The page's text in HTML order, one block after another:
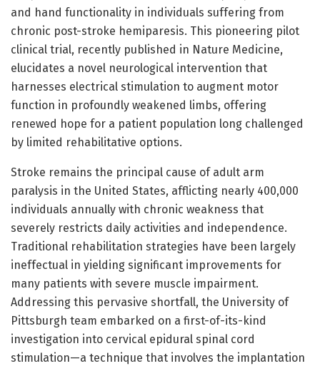
and hand functionality in individuals suffering from
chronic post-stroke hemiparesis. This pioneering pilot
clinical trial, recently published in Nature Medicine,
elucidates a novel neurological intervention that
harnesses electrical stimulation to augment motor
function in profoundly weakened limbs, offering
renewed hope for a patient population long challenged
by limited rehabilitative options.
Stroke remains the principal cause of adult arm
paralysis in the United States, afflicting nearly 400,000
individuals annually with chronic weakness that
severely restricts daily activities and independence.
Traditional rehabilitation strategies have been largely
ineffectual in yielding significant improvements for
many patients with severe muscle impairment.
Addressing this pervasive shortfall, the University of
Pittsburgh team embarked on a first-of-its-kind
investigation into cervical epidural spinal cord
stimulation—a technique that involves the implantation